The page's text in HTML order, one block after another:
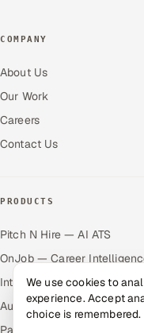
COMPANY
About Us
Our Work
Careers
Contact Us
PRODUCTS
Pitch N Hire — AI ATS
OnJob — Career
Intuvos — AI Interviews
Autocloz — Sales Outreach
Palify — Gamified Social
We use cookies to
experience. Accept
choice is remembered.